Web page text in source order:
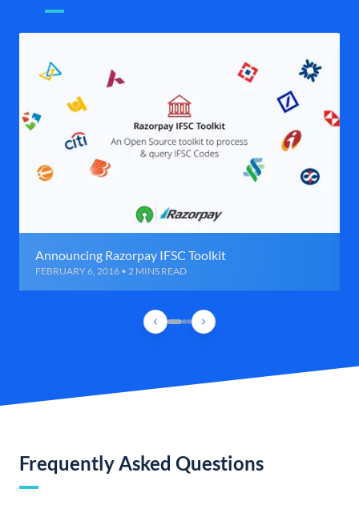
Announcing Razorpay IFSC Toolkit
FEBRUARY 6, 2016 • 2 MINS READ
Frequently Asked Questions